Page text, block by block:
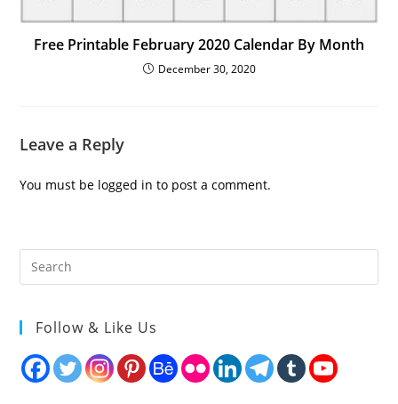
Free Printable February 2020 Calendar By Month
December 30, 2020
Leave a Reply
You must be logged in to post a comment.
Follow & Like Us